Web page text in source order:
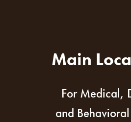
Main
For Medical,
and